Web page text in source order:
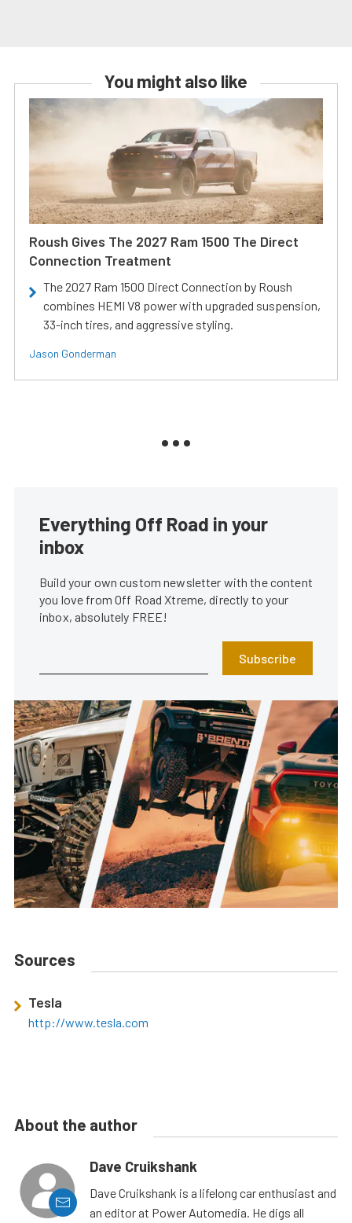
You might also like
Roush Gives The 2027 Ram 1500 The Direct
Connection Treatment
The 2027 Ram 1500 Direct Connection by Roush
combines HEMI V8 power with upgraded suspension,
33-inch tires, and aggressive styling.
Jason Gonderman
Everything Off Road in your
inbox
Build your own custom newsletter with the content
you love from Off Road Xtreme, directly to your
inbox, absolutely FREE!
Subscribe
Sources
Tesla
http://www.tesla.com
About the author
Dave Cruikshank
Dave Cruikshank is a lifelong car enthusiast and
an editor at Power Automedia. He digs all